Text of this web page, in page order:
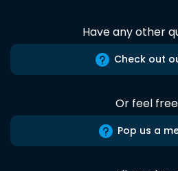
Have any other
Check out
Or feel
Pop us a